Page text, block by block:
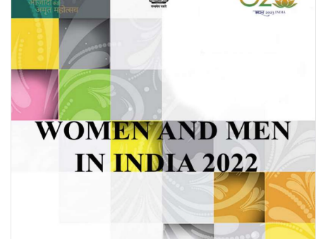
Annual Status of Education Report (Rural) 2023: Beyond Basics